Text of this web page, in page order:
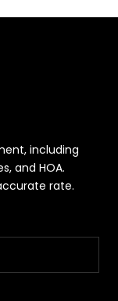
including
and HOA.
rate.